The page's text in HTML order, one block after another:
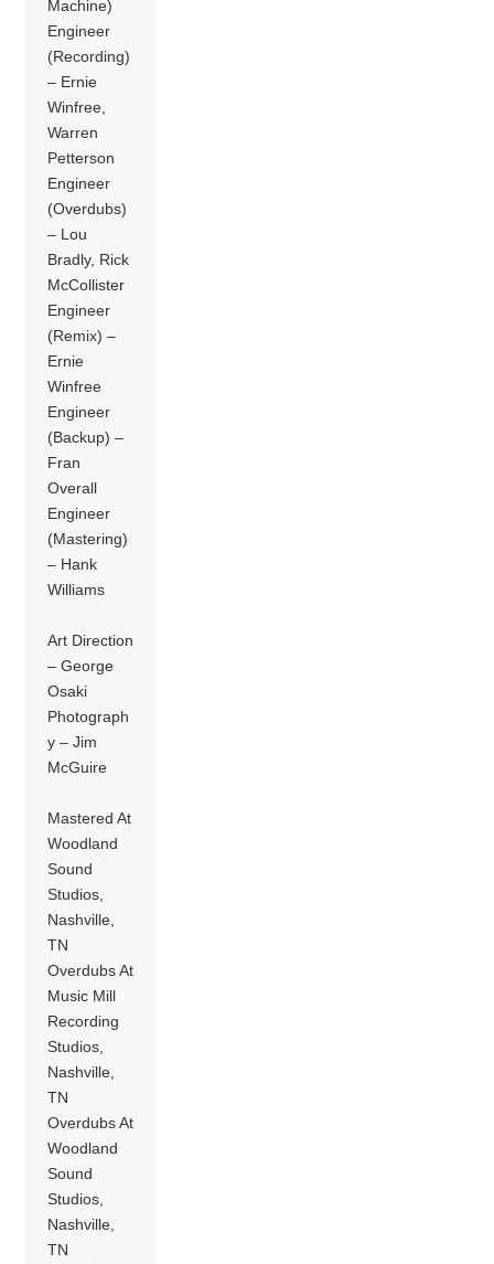
Machine)
Engineer
(Recording)
– Ernie
Winfree,
Warren
Petterson
Engineer
(Overdubs)
– Lou
Bradly, Rick
McCollister
Engineer
(Remix) –
Ernie
Winfree
Engineer
(Backup) –
Fran
Overall
Engineer
(Mastering)
– Hank
Williams
Art Direction
– George
Osaki
Photograph
y – Jim
McGuire
Mastered At
Woodland
Sound
Studios,
Nashville,
TN
Overdubs At
Music Mill
Recording
Studios,
Nashville,
TN
Overdubs At
Woodland
Sound
Studios,
Nashville,
TN